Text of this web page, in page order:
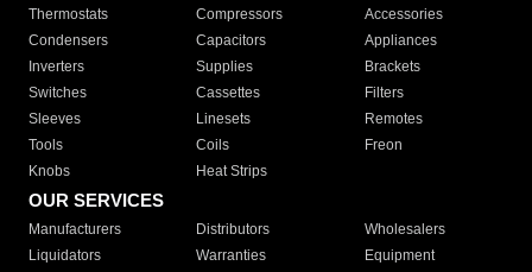
Thermostats
Compressors
Accessories
Condensers
Capacitors
Appliances
Inverters
Supplies
Brackets
Switches
Cassettes
Filters
Sleeves
Linesets
Remotes
Tools
Coils
Freon
Knobs
Heat Strips
OUR SERVICES
Manufacturers Distributors
Wholesalers
Liquidators
Warranties
Equipment